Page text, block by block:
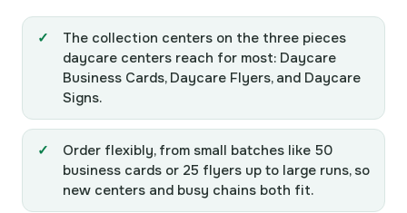
The collection centers on the three pieces
daycare centers reach for most: Daycare
Business Cards, Daycare Flyers, and Daycare
Signs.
Order flexibly, from small batches like 50
business cards or 25 flyers up to large runs, so
new centers and busy chains both fit.